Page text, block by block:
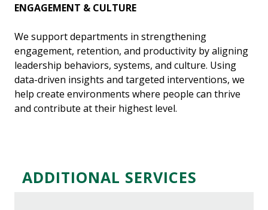
ENGAGEMENT & CULTURE
We support departments in strengthening
engagement, retention, and productivity by aligning
leadership behaviors, systems, and culture. Using
data-driven insights and targeted interventions, we
help create environments where people can thrive
and contribute at their highest level.
ADDITIONAL SERVICES